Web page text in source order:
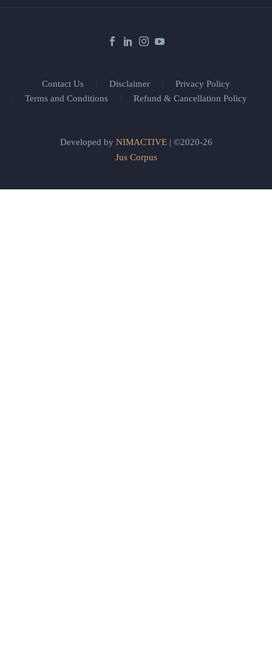
Contact Us Disclaimer
Privacy Policy
Terms and Conditions
Refund & Cancellation Policy
Developed by NIMACTIVE| ©2020-26
Jus Corpus